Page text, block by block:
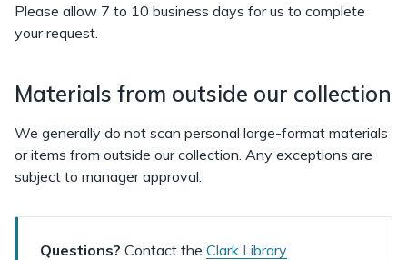
Please allow 7 to 10 business days for us to complete
your request.
Materials from outside our collection
We generally do not scan personal large-format materials
or items from outside our collection. Any exceptions are
subject to manager approval.
Questions? Contact the Clark Library